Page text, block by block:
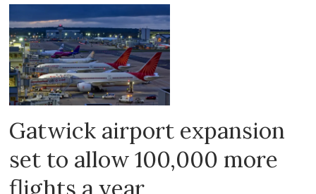
Gatwick airport expansion
set to allow 100,000 more
flights a year